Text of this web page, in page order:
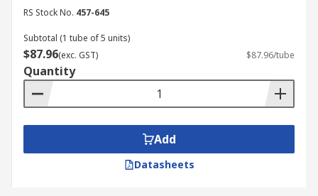
RS Stock No. 457-645
Subtotal (1 tube of 5 units)
$87.96(exc. GST) $87.96/tube
Quantity
Add
Datasheets